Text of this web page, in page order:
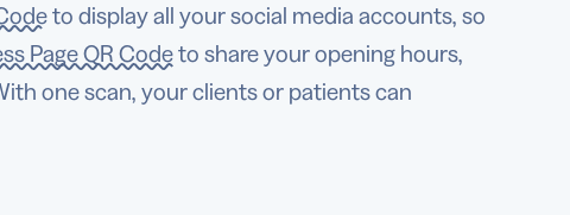
to display all your social media accounts, so
Page QR Codeto share your opening hours,
one scan, your clients or patients can